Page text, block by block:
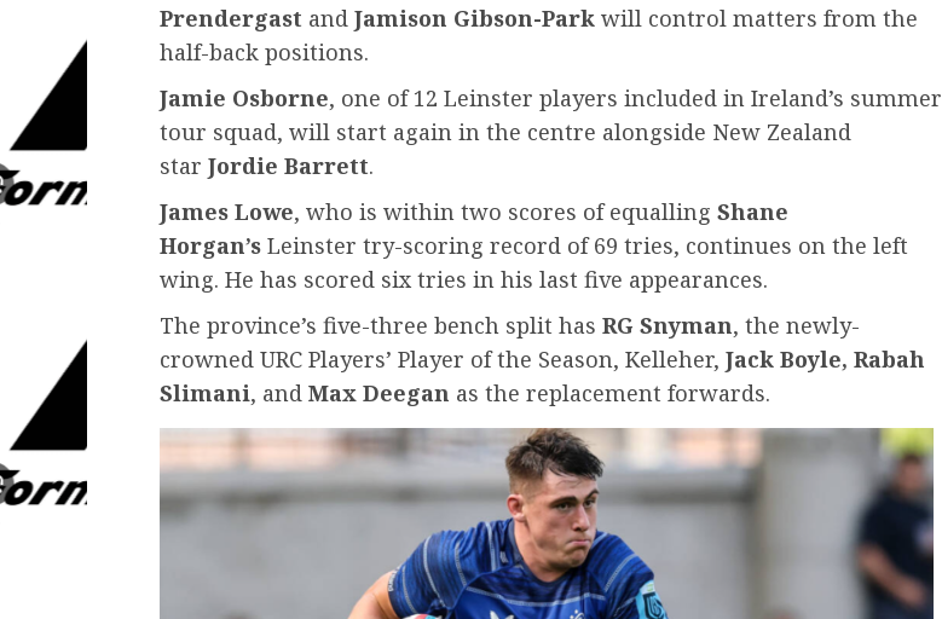
Prendergast and Jamison Gibson-Park will control matters from the
half-back positions.
Jamie Osborne, one of 12 Leinster players included in Ireland’s summer
tour squad, will start again in the centre alongside New Zealand
star Jordie Barrett.
James Lowe, who is within two scores of equalling Shane
Horgan’s Leinster try-scoring record of 69 tries, continues on the left
wing. He has scored six tries in his last five appearances.
The province’s five-three bench split has RG Snyman, the newly-
crowned URC Players’ Player of the Season, Kelleher, Jack Boyle, Rabah
Slimani, and Max Deegan as the replacement forwards.